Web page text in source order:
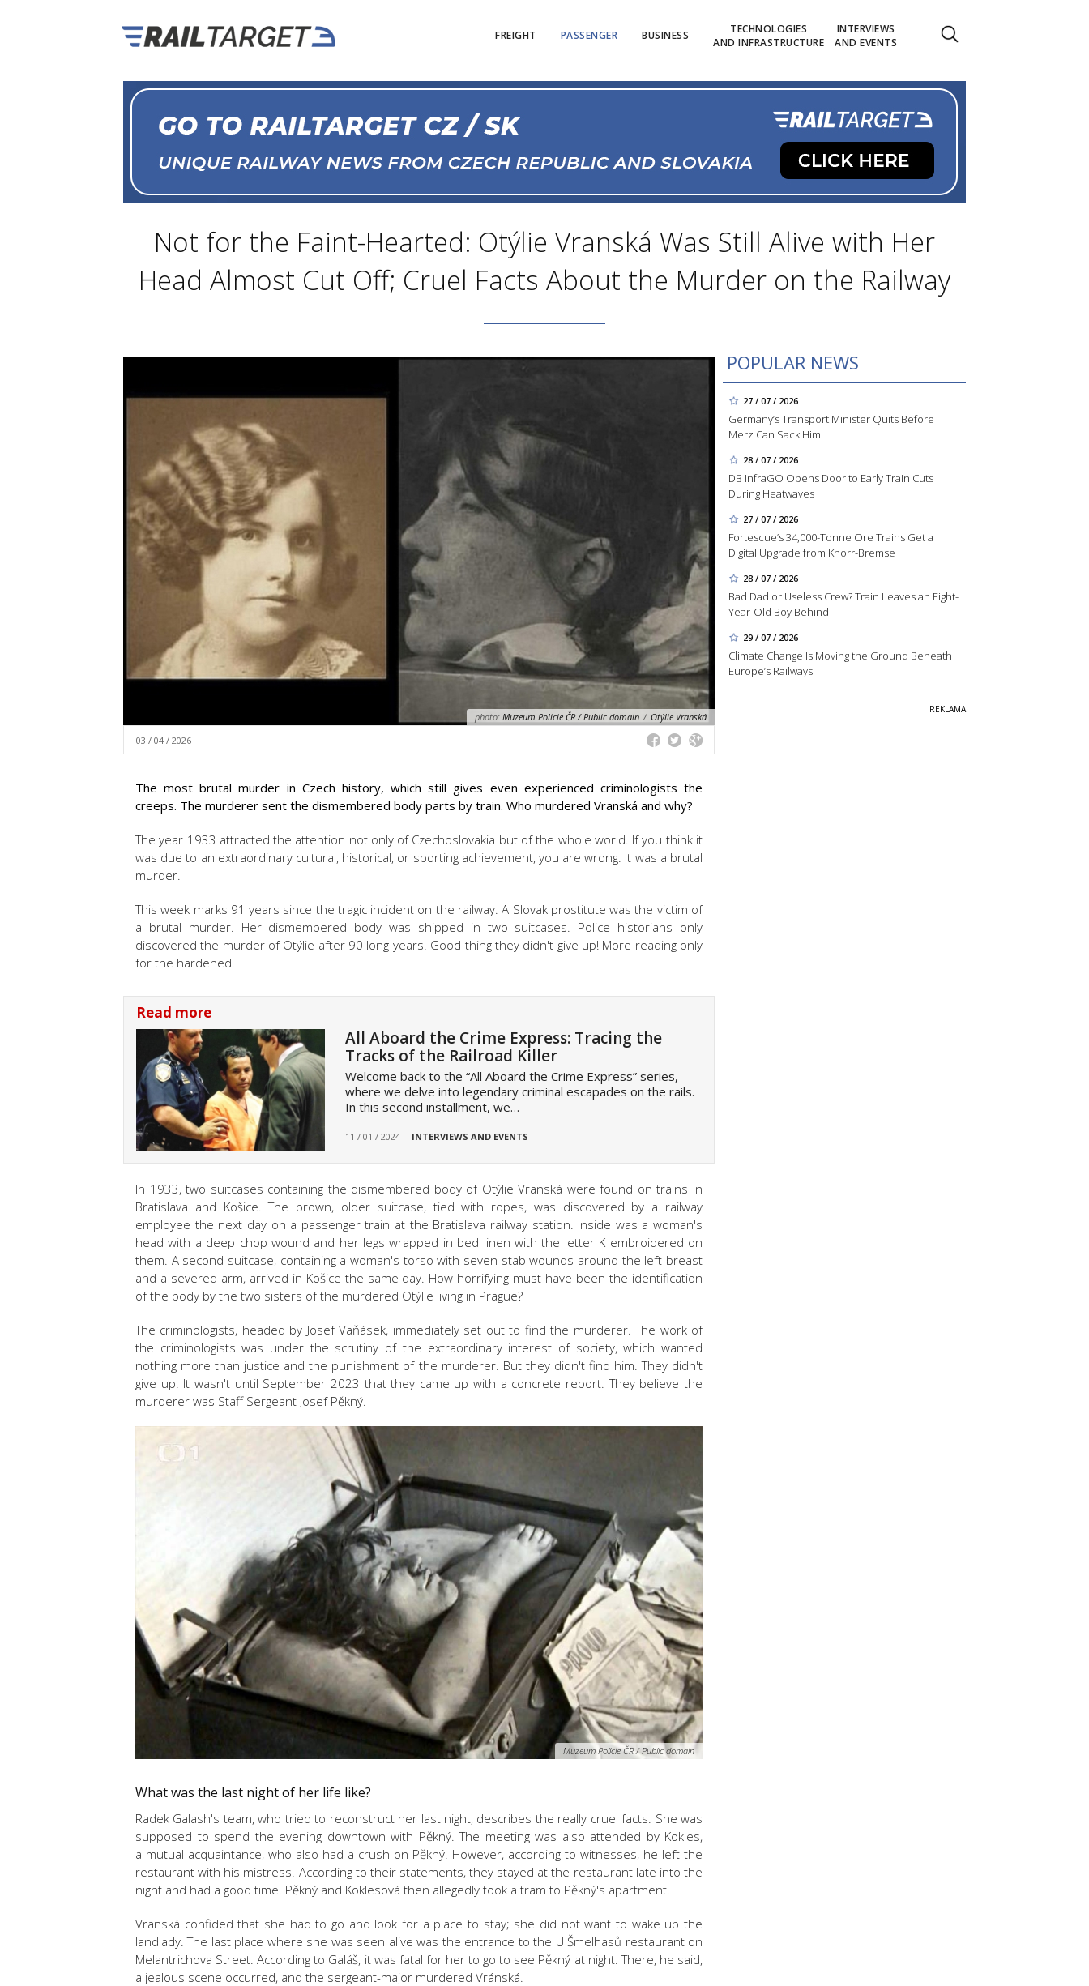
FREIGHT PASSENGER BUSINESS
TECHNOLOGIES
AND INFRASTRUCTURE
INTERVIEWS
AND EVENTS
Not for the Faint-Hearted: Otýlie Vranská Was Still Alive with Her
Head Almost Cut Off; Cruel Facts About the Murder on the Railway
POPULAR NEWS
27 / 07 / 2026
Germany’s Transport Minister Quits Before
Merz Can Sack Him
28 / 07 / 2026
DB InfraGO Opens Door to Early Train Cuts
During Heatwaves
27 / 07 / 2026
Fortescue’s 34,000-Tonne Ore Trains Get a
Digital Upgrade from Knorr-Bremse
28 / 07 / 2026
Bad Dad or Useless Crew? Train Leaves an Eight-
Year-Old Boy Behind
29 / 07 / 2026
Climate Change Is Moving the Ground Beneath
Europe’s Railways
photo: Muzeum Policie ČR / Public domain / Otýlie Vranská
03 / 04 / 2026
The most brutal murder in Czech history, which still gives even experienced criminologists the
creeps. The murderer sent the dismembered body parts by train. Who murdered Vranská and why?
The year 1933 attracted the attention not only of Czechoslovakia but of the whole world. If you think it
was due to an extraordinary cultural, historical, or sporting achievement, you are wrong. It was a brutal
murder.
This week marks 91 years since the tragic incident on the railway. A Slovak prostitute was the victim of
a brutal murder. Her dismembered body was shipped in two suitcases. Police historians only
discovered the murder of Otýlie after 90 long years. Good thing they didn't give up! More reading only
for the hardened.
Read more
All Aboard the Crime Express: Tracing the
Tracks of the Railroad Killer
Welcome back to the “All Aboard the Crime Express” series,
where we delve into legendary criminal escapades on the rails.
In this second installment, we…
11 / 01 / 2024 INTERVIEWS AND EVENTS
In 1933, two suitcases containing the dismembered body of Otýlie Vranská were found on trains in
Bratislava and Košice. The brown, older suitcase, tied with ropes, was discovered by a railway
employee the next day on a passenger train at the Bratislava railway station. Inside was a woman's
head with a deep chop wound and her legs wrapped in bed linen with the letter K embroidered on
them. A second suitcase, containing a woman's torso with seven stab wounds around the left breast
and a severed arm, arrived in Košice the same day. How horrifying must have been the identification
of the body by the two sisters of the murdered Otýlie living in Prague?
The criminologists, headed by Josef Vaňásek, immediately set out to find the murderer. The work of
the criminologists was under the scrutiny of the extraordinary interest of society, which wanted
nothing more than justice and the punishment of the murderer. But they didn't find him. They didn't
give up. It wasn't until September 2023 that they came up with a concrete report. They believe the
murderer was Staff Sergeant Josef Pěkný.
Muzeum Policie ČR / Public domain
What was the last night of her life like?
Radek Galash's team, who tried to reconstruct her last night, describes the really cruel facts. She was
supposed to spend the evening downtown with Pěkný. The meeting was also attended by Kokles,
a mutual acquaintance, who also had a crush on Pěkný. However, according to witnesses, he left the
restaurant with his mistress. According to their statements, they stayed at the restaurant late into the
night and had a good time. Pěkný and Koklesová then allegedly took a tram to Pěkný's apartment.
Vranská confided that she had to go and look for a place to stay; she did not want to wake up the
landlady. The last place where she was seen alive was the entrance to the U Šmelhasů restaurant on
Melantrichova Street. According to Galáš, it was fatal for her to go to see Pěkný at night. There, he said,
a jealous scene occurred, and the sergeant-major murdered Vránská.